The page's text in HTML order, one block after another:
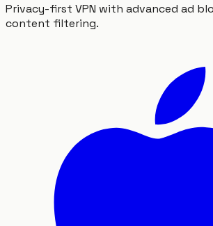
Privacy-first VPN with advanced ad
content filtering.